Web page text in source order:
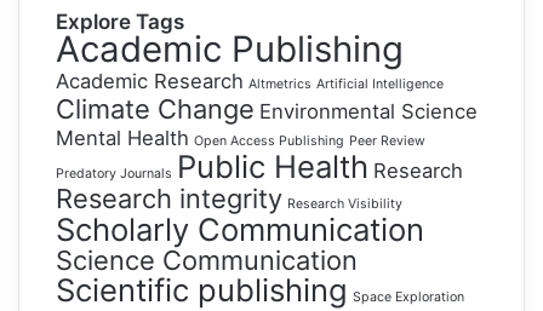
Explore Tags
Academic Publishing
Academic Research Altmetrics Artificial Intelligence
Climate Change Environmental Science
Mental Health Open Access Publishing Peer Review
Predatory Journals Public Health Research
Research integrity Research Visibility
Scholarly Communication
Science Communication
Scientific publishing Space Exploration